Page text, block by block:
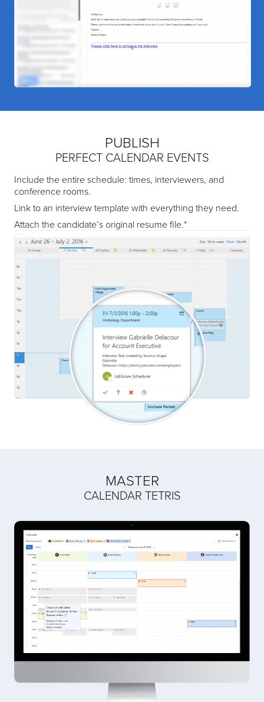
PUBLISH
PERFECT CALENDAR EVENTS
Include the entire schedule: times, interviewers, and
conference rooms.
Link to an interview template with everything they need.
Attach the candidate’s original resume file.*
MASTER
CALENDAR TETRIS